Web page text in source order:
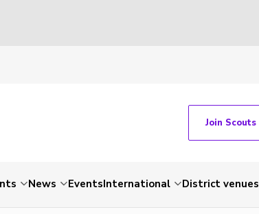
Join Scouts
News EventsInternational District venues